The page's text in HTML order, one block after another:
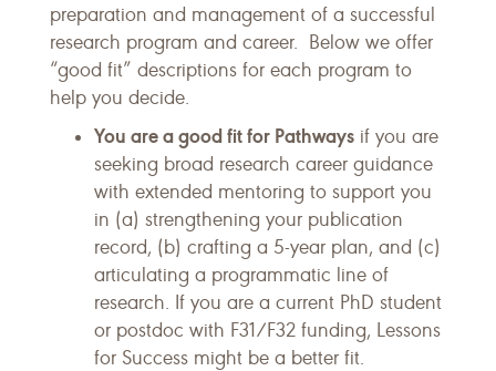
preparation and management of a successful
research program and career. Below we offer
“good fit” descriptions for each program to
help you decide.
You are a good fit for Pathways if you are
seeking broad research career guidance
with extended mentoring to support you
in (a) strengthening your publication
record, (b) crafting a 5-year plan, and (c)
articulating a programmatic line of
research. If you are a current PhD student
or postdoc with F31/F32 funding, Lessons
for Success might be a better fit.